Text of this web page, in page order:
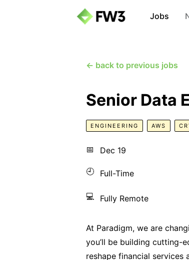
Jobs
← back to previous jobs
Senior Data
ENGINEERING AWS
📅 Dec 19
🕘 Full-Time
💻 Fully Remote
At Paradigm, we are
you’ll be building cutting-
reshape financial services